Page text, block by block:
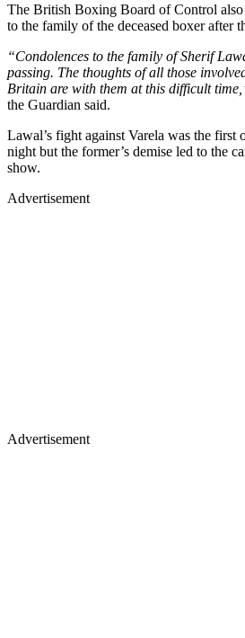
The British Boxing Board of Control also
to the family of the deceased boxer after
“Condolences to the family of Sherif
passing. The thoughts of all those
Britain are with them at this difficult
the Guardian said.
Lawal’s fight against Varela was the first
night but the former’s demise led to the
show.
Advertisement
Advertisement